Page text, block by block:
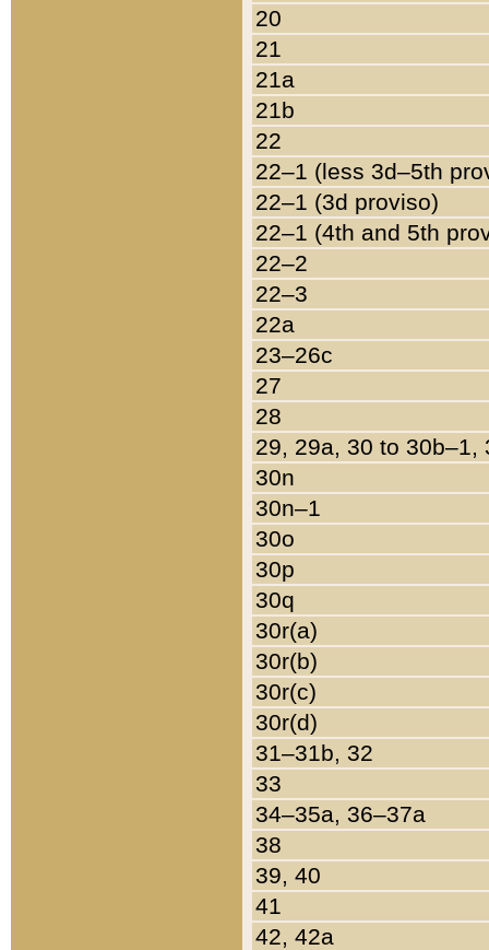
20
21
21a
21b
22
22–1 (less 3d–5th
22–1 (3d proviso)
22–1 (4th and 5th
22–2
22–3
22a
23–26c
27
28
29, 29a, 30 to 30b–1,
30n
30n–1
30o
30p
30q
30r(a)
30r(b)
30r(c)
30r(d)
31–31b, 32
33
34–35a, 36–37a
38
39, 40
41
42, 42a